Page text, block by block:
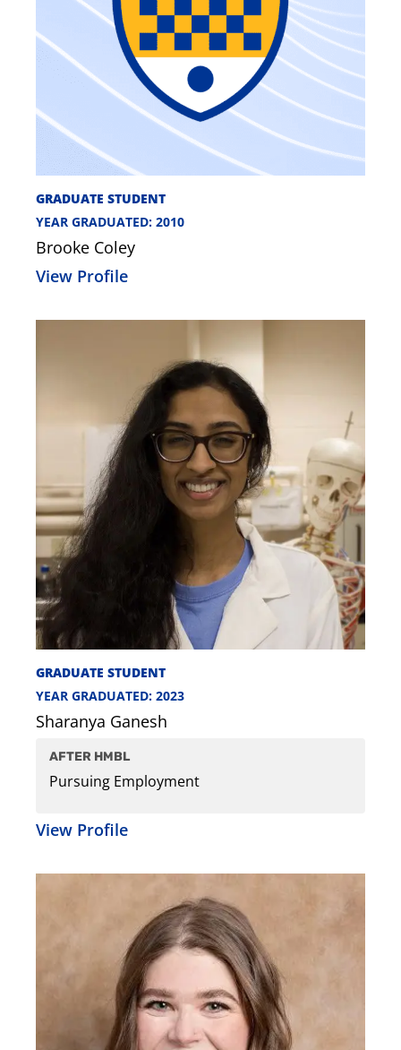
GRADUATE STUDENT
YEAR GRADUATED: 2010
Brooke Coley
View Profile
GRADUATE STUDENT
YEAR GRADUATED: 2023
Sharanya Ganesh
AFTER HMBL
Pursuing Employment
View Profile